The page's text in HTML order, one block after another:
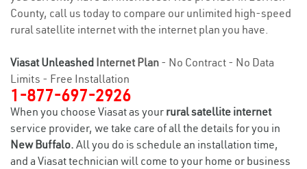
County, call us today to compare our unlimited high-speed
rural satellite internet with the internet plan you have.
Viasat Unleashed Internet Plan - No Contract - No Data
Limits - Free Installation
1-877-697-2926
When you choose Viasat as your rural satellite internet
service provider, we take care of all the details for you in
New Buffalo. All you do is schedule an installation time,
and a Viasat technician will come to your home or business